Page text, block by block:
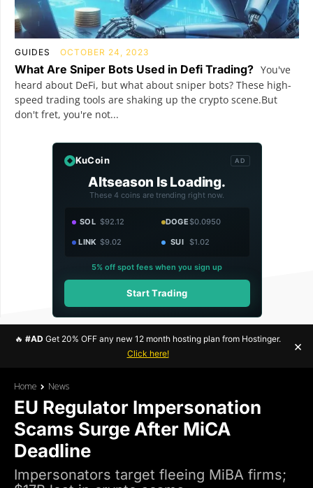
GUIDES OCTOBER 24, 2023
What Are Sniper Bots Used in Defi Trading? You've
heard about DeFi, but what about sniper bots? These high-
speed trading tools are shaking up the crypto scene.But
don't fret, you're not...
KuCoin AD
Altseason Is Loading.
These 4 coins are trending right now.
SOL $92.12 DOGE$0.0950
LINK $9.02 SUI $1.02
5% off spot fees when you sign up
Start Trading